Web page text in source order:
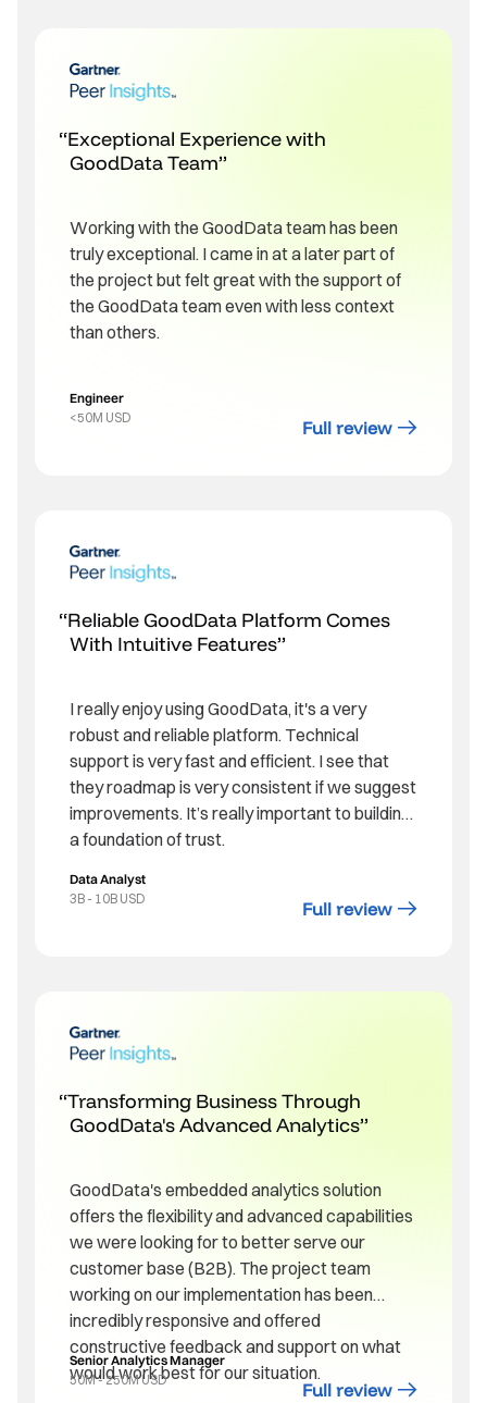
Exceptional Experience with
GoodData Team
Working with the GoodData team has been
truly exceptional. I came in at a later part of
the project but felt great with the support of
the GoodData team even with less context
than others.
Engineer
<50M USD
Full review
Reliable GoodData Platform Comes
With Intuitive Features
I really enjoy using GoodData, it's a very
robust and reliable platform. Technical
support is very fast and efficient. I see that
they roadmap is very consistent if we suggest
improvements. It’s really important to building
a foundation of trust.
Data Analyst
3B - 10B USD
Full review
Transforming Business Through
GoodData's Advanced Analytics
GoodData's embedded analytics solution
offers the flexibility and advanced capabilities
we were looking for to better serve our
customer base (B2B). The project team
working on our implementation has been
incredibly responsive and offered
constructive feedback and support on what
would work best for our situation.
Senior Analytics Manager
50M - 250M USD
Full review